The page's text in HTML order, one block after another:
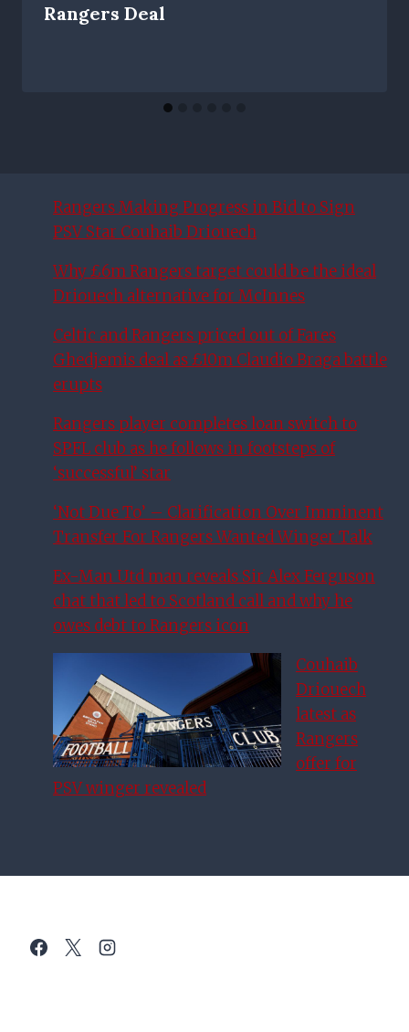
Rangers Deal
Rangers Making Progress in Bid to Sign
PSV Star Couhaib Driouech
Why £6m Rangers target could be the ideal
Driouech alternative for McInnes
Celtic and Rangers priced out of Fares
Ghedjemis deal as £10m Claudio Braga battle
erupts
Rangers player completes loan switch to
SPFL club as he follows in footsteps of
‘successful’ star
‘Not Due To’ – Clarification Over Imminent
Transfer For Rangers Wanted Winger Talk
Ex-Man Utd man reveals Sir Alex Ferguson
chat that led to Scotland call and why he
owes debt to Rangers icon
Couhaib
Driouech
latest as
Rangers
offer for
PSV winger revealed